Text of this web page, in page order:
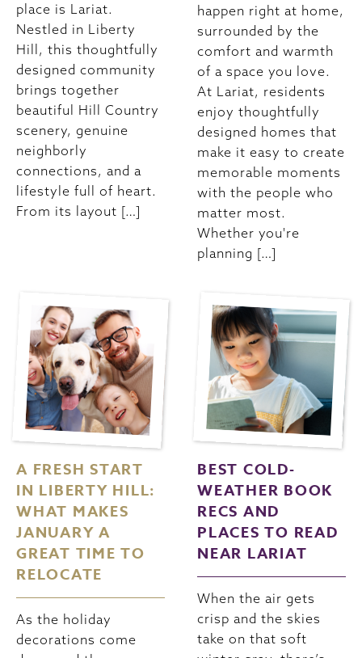
place is Lariat.
Nestled in Liberty
Hill, this thoughtfully
designed community
brings together
beautiful Hill Country
scenery, genuine
neighborly
connections, and a
lifestyle full of heart.
From its layout […]
happen right at home,
surrounded by the
comfort and warmth
of a space you love.
At Lariat, residents
enjoy thoughtfully
designed homes that
make it easy to create
memorable moments
with the people who
matter most.
Whether you're
planning […]
A FRESH START
IN LIBERTY HILL:
WHAT MAKES
JANUARY A
GREAT TIME TO
RELOCATE
As the holiday
decorations come
BEST COLD-
WEATHER BOOK
RECS AND
PLACES TO READ
NEAR LARIAT
When the air gets
crisp and the skies
take on that soft